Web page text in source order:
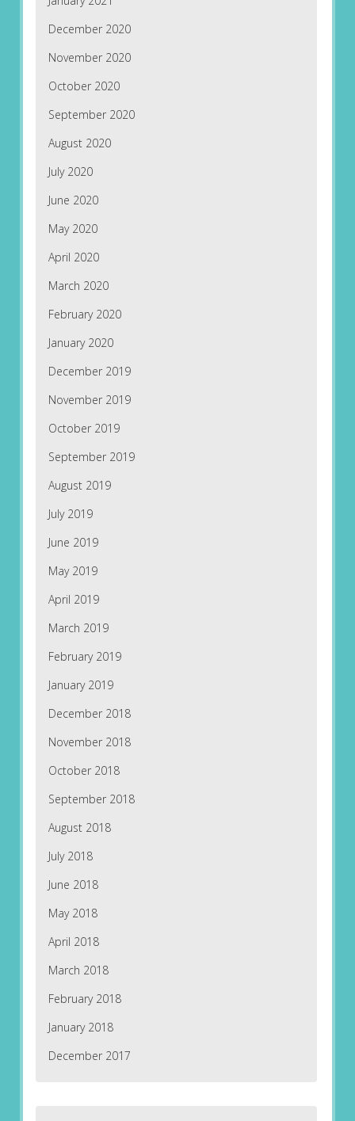
December 2020
November 2020
October 2020
September 2020
August 2020
July 2020
June 2020
May 2020
April 2020
March 2020
February 2020
January 2020
December 2019
November 2019
October 2019
September 2019
August 2019
July 2019
June 2019
May 2019
April 2019
March 2019
February 2019
January 2019
December 2018
November 2018
October 2018
September 2018
August 2018
July 2018
June 2018
May 2018
April 2018
March 2018
February 2018
January 2018
December 2017